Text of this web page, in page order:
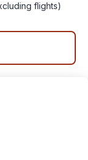
flights)